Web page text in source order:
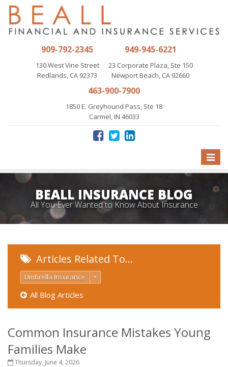
909-792-2345
130 West Vine Street
Redlands, CA 92373
949-945-6221
23 Corporate Plaza, Ste 150
Newport Beach, CA 92660
463-900-7900
1850 E. Greyhound Pass, Ste 18
Carmel, IN 46033
Toggle
BEALL INSURANCE BLOG
All You Ever Wanted to Know About Insurance
Articles Related To…
Umbrella Insurance ×
All Blog Articles
Common Insurance Mistakes Young
Families Make
Thursday, June 4, 2026